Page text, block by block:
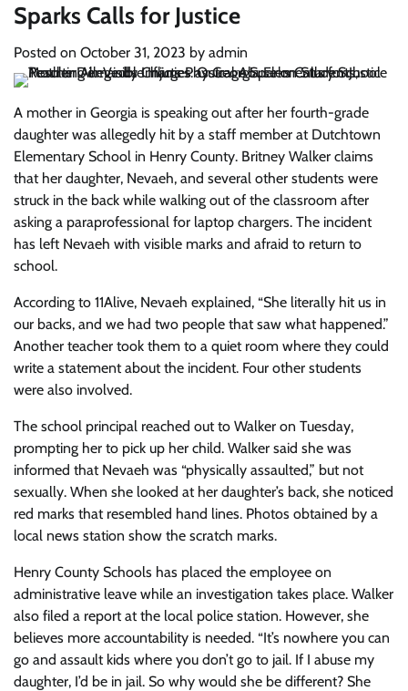
Sparks Calls for Justice
Posted on October 31, 2023 by admin
A mother in Georgia is speaking out after her fourth-grade
daughter was allegedly hit by a staff member at Dutchtown
Elementary School in Henry County. Britney Walker claims
that her daughter, Nevaeh, and several other students were
struck in the back while walking out of the classroom after
asking a paraprofessional for laptop chargers. The incident
has left Nevaeh with visible marks and afraid to return to
school.
According to 11Alive, Nevaeh explained, “She literally hit us in
our backs, and we had two people that saw what happened.”
Another teacher took them to a quiet room where they could
write a statement about the incident. Four other students
were also involved.
The school principal reached out to Walker on Tuesday,
prompting her to pick up her child. Walker said she was
informed that Nevaeh was “physically assaulted,” but not
sexually. When she looked at her daughter’s back, she noticed
red marks that resembled hand lines. Photos obtained by a
local news station show the scratch marks.
Henry County Schools has placed the employee on
administrative leave while an investigation takes place. Walker
also filed a report at the local police station. However, she
believes more accountability is needed. “It’s nowhere you can
go and assault kids where you don’t go to jail. If I abuse my
daughter, I’d be in jail. So why would she be different? She